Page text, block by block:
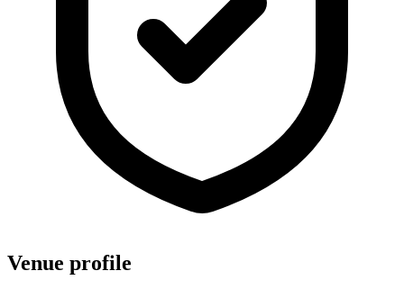
Venue profile